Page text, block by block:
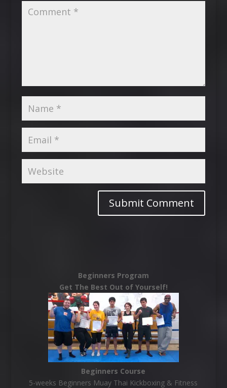
Beginners Program
Get The Best Out of Yourself!
Beginners Course
5-weeks Beginners Muay Thai Kickboxing & Fitness